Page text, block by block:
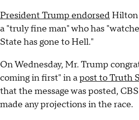
President Trump endorsed Hilton
a "truly fine man" who has
State has gone to Hell."
On Wednesday, Mr. Trump
coming in first" in apost to Truth
that the message was posted,
made any projections in the race.